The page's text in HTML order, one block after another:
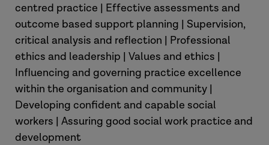
[What is Grounded Professional
Judgement?]
Dez:
centred practice | Effective assessments and
outcome based support planning | Supervision,
critical analysis and reflection | Professional
ethics and leadership | Values and ethics |
Influencing and governing practice excellence
within the organisation and community |
Developing confident and capable social
workers | Assuring good social work practice and
development